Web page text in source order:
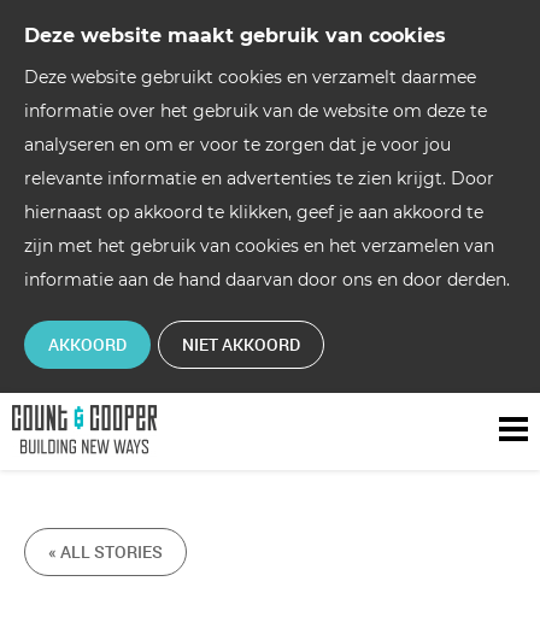
Deze website maakt gebruik van cookies
Deze website gebruikt cookies en verzamelt daarmee
informatie over het gebruik van de website om deze te
analyseren en om er voor te zorgen dat je voor jou
relevante informatie en advertenties te zien krijgt. Door
hiernaast op akkoord te klikken, geef je aan akkoord te
zijn met het gebruik van cookies en het verzamelen van
informatie aan de hand daarvan door ons en door derden.
AKKOORD NIET AKKOORD
« ALL STORIES